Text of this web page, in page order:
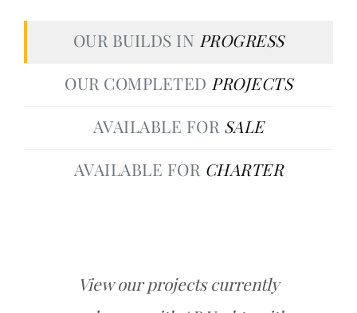
OUR BUILDS IN PROGRESS
OUR COMPLETED PROJECTS
AVAILABLE FOR SALE
AVAILABLE FOR CHARTER
View our projects currently